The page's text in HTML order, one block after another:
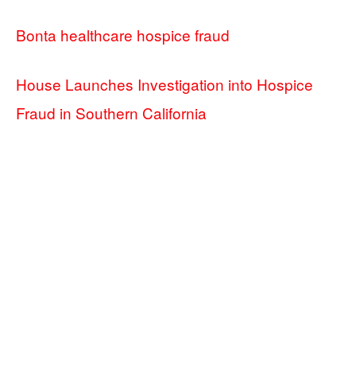
Bonta healthcare hospice fraud
House Launches Investigation into Hospice
Fraud in Southern California